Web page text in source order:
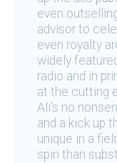
even
advisor to
even royalty
widely
radio and in
at the cutting
Ali's no
and a kick up
unique in a
spin than